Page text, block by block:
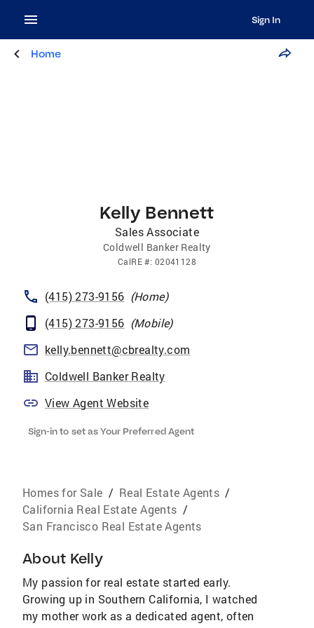
Sign In
Home
Kelly Bennett
Sales Associate
Coldwell Banker Realty
CalRE#: 02041128
(415) 273-9156 (Home)
(415) 273-9156 (Mobile)
kelly.bennett@cbrealty.com
Coldwell Banker Realty
View Agent Website
Sign-in to set as Your Preferred Agent
Homes for Sale / Real Estate Agents /
California Real Estate Agents /
San Francisco Real Estate Agents
About Kelly
My passion for real estate started early.
Growing up in Southern California, I watched
my mother work as a dedicated agent, often